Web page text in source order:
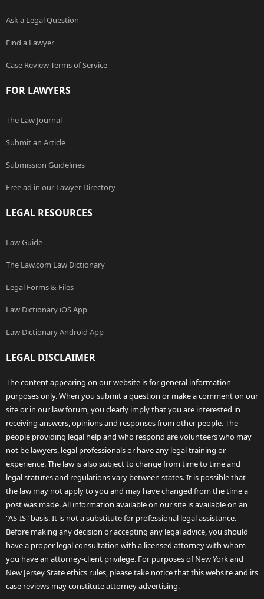
Ask a Legal Question
Find a Lawyer
Case Review Terms of Service
FOR LAWYERS
The Law Journal
Submit an Article
Submission Guidelines
Free ad in our Lawyer Directory
LEGAL RESOURCES
Law Guide
The Law.com Law Dictionary
Legal Forms & Files
Law Dictionary iOS App
Law Dictionary Android App
LEGAL DISCLAIMER
The content appearing on our website is for general information
purposes only. When you submit a question or make a comment on our
site or in our law forum, you clearly imply that you are interested in
receiving answers, opinions and responses from other people. The
people providing legal help and who respond are volunteers who may
not be lawyers, legal professionals or have any legal training or
experience. The law is also subject to change from time to time and
legal statutes and regulations vary between states. It is possible that
the law may not apply to you and may have changed from the time a
post was made. All information available on our site is available on an
"AS-IS" basis. It is not a substitute for professional legal assistance.
Before making any decision or accepting any legal advice, you should
have a proper legal consultation with a licensed attorney with whom
you have an attorney-client privilege. For purposes of New York and
New Jersey State ethics rules, please take notice that this website and its
case reviews may constitute attorney advertising.